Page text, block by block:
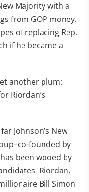
Majority with a
from GOP money.
of replacing Rep.
if he became a
another plum:
Riordan’s
Johnson’s New
founded by
been wooed by
Bill Simon